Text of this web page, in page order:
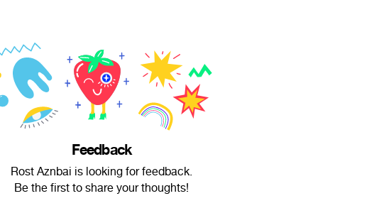
Feedback
Rost Aznbai is looking for feedback.
Be the first to share your thoughts!